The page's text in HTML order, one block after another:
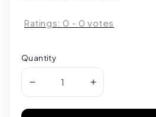
Ratings: 0 - 0 votes
Quantity